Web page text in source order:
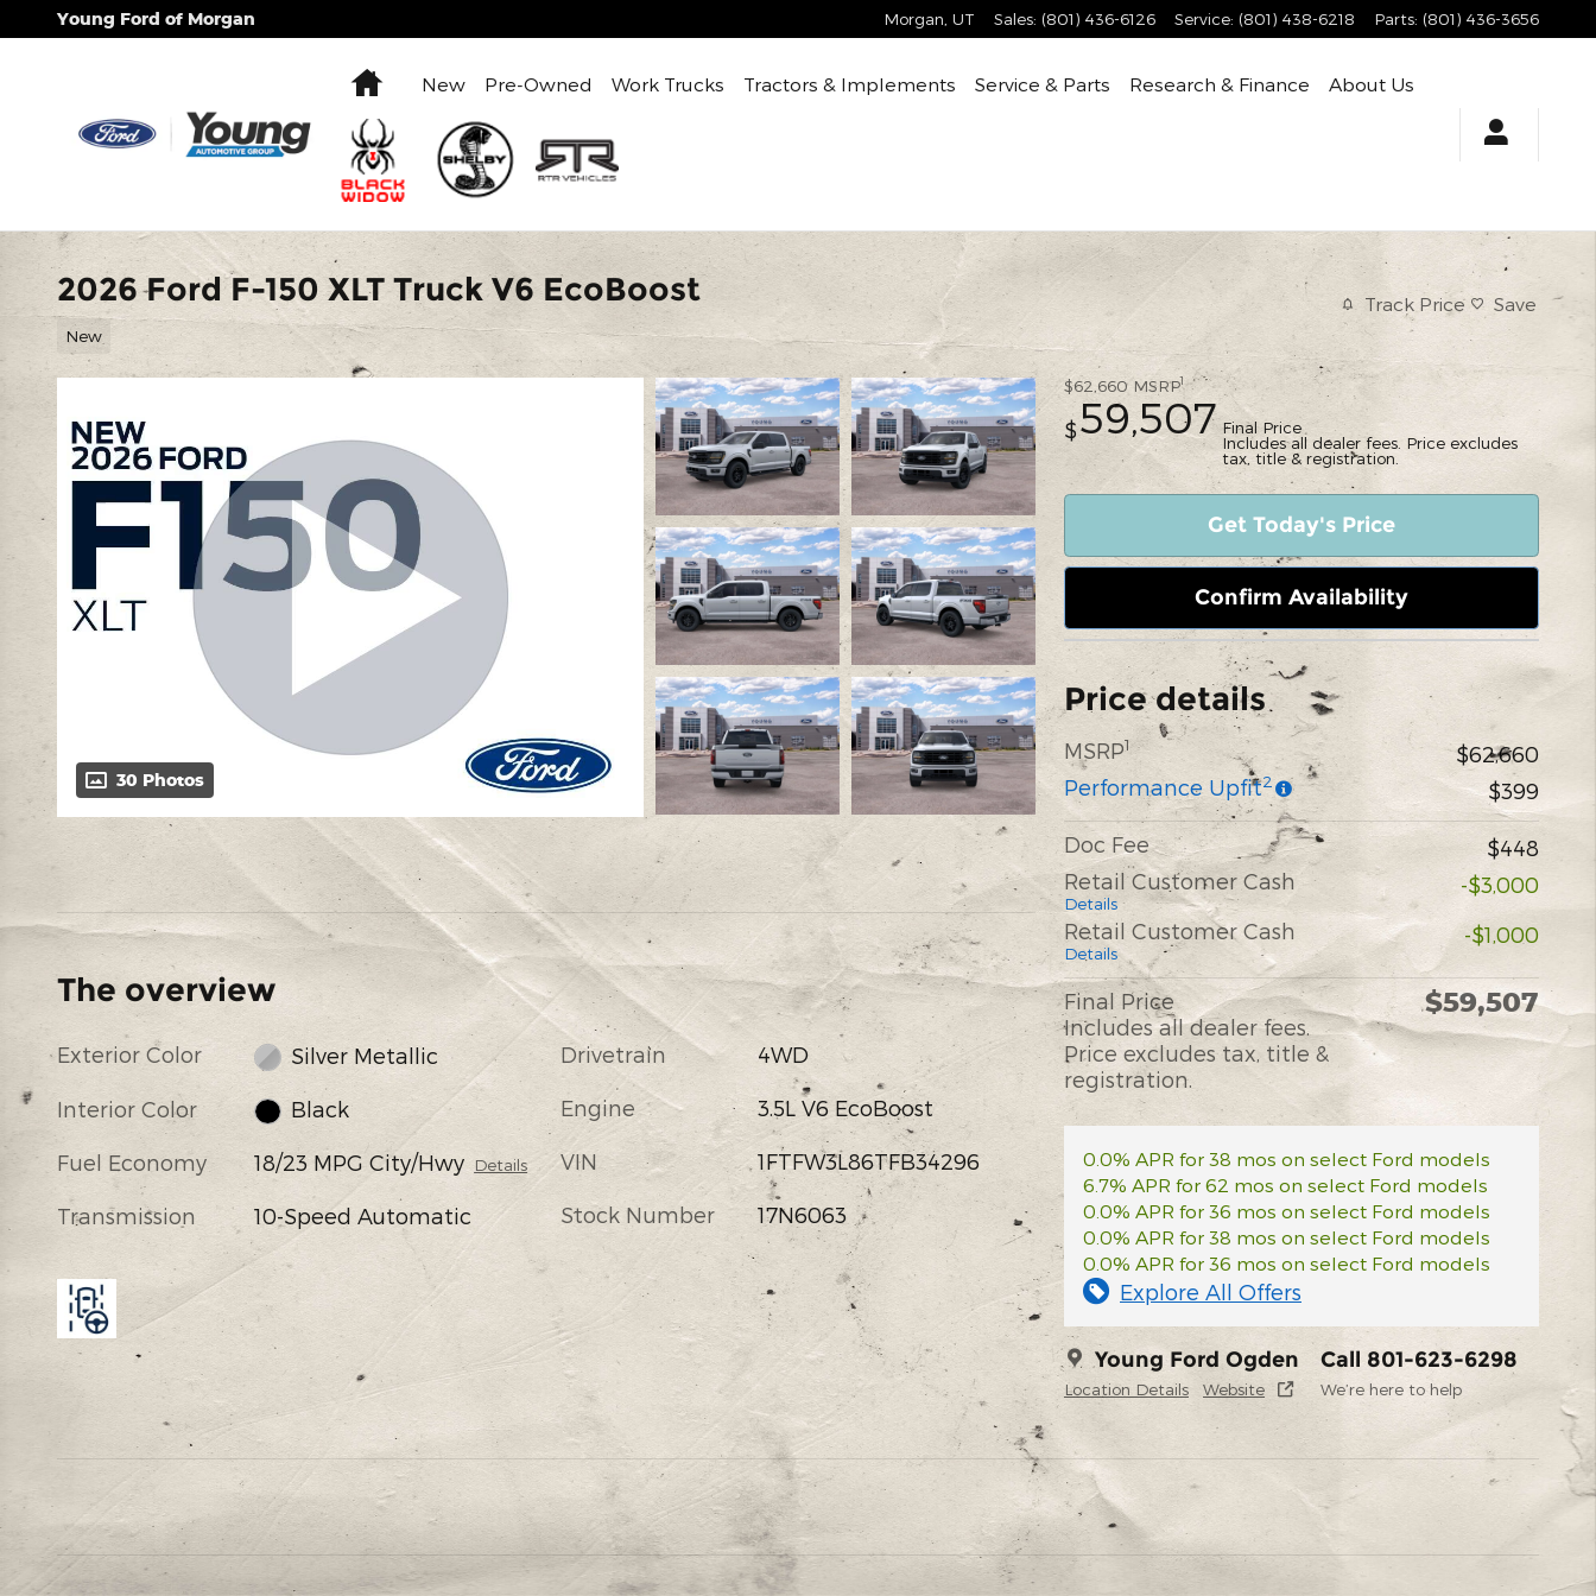
Skip to main content
Young Ford of Morgan Morgan UT Sales: (801) 436-6126 Service: (801) 438-6218 Parts: (801) 436-3656
HomeNew Pre-Owned Work Trucks Tractors & Implements Service & Parts Research & Finance About Us
2026 Ford F-150 XLT Truck V6 EcoBoost
New
Track Price Save
30 Photos
$62,660 MSRP1
$59,507 Final Price
Includes all dealer fees. Price excludes
tax, title & registration.
Get Today's Price
Confirm Availability
Price details
MSRP1
$62,660
Performance Upfit2 $399
Doc Fee
$448
Retail Customer Cash
Details
-$3,000
Retail Customer Cash
Details
-$1,000
Final Price
Includes all dealer fees.
Price excludes tax, title &
registration.
$59,507
0.0% APR for 38 mos on select Ford models
6.7% APR for 62 mos on select Ford models
0.0% APR for 36 mos on select Ford models
0.0% APR for 38 mos on select Ford models
0.0% APR for 36 mos on select Ford models
Explore All Offers
Young Ford Ogden
Location Details Website
Call 801-623-6298
We’re here to help
The overview
Exterior Color Silver Metallic
Interior Color Black
Fuel Economy 18/23 MPG City/Hwy Details
Transmission 10-Speed Automatic
Drivetrain 4WD
Engine 3.5L V6 EcoBoost
VIN 1FTFW3L86TFB34296
Stock Number 17N6063